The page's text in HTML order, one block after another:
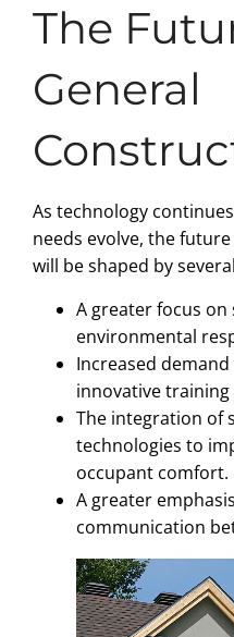
The
General
As technology
needs evolve, the
will be shaped by
A greater focus
environmental
Increased
innovative
The integration of
technologies to
occupant comfort.
A greater
communication